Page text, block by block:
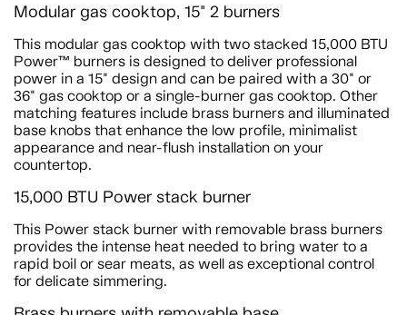
Modular gas cooktop, 15" 2 burners
This modular gas cooktop with two stacked 15,000 BTU
Power™ burners is designed to deliver professional
power in a 15" design and can be paired with a 30" or
36" gas cooktop or a single-burner gas cooktop. Other
matching features include brass burners and illuminated
base knobs that enhance the low profile, minimalist
appearance and near-flush installation on your
countertop.
15,000 BTU Power stack burner
This Power stack burner with removable brass burners
provides the intense heat needed to bring water to a
rapid boil or sear meats, as well as exceptional control
for delicate simmering.